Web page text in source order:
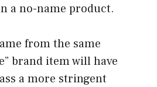
a no-name product.
from the same
brand item will have
a more stringent